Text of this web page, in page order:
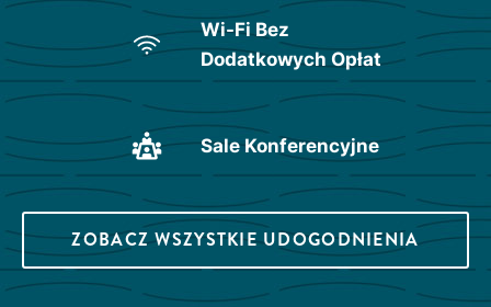
Wi-Fi Bez
Dodatkowych Opłat
Sale Konferencyjne
ZOBACZ WSZYSTKIE UDOGODNIENIA